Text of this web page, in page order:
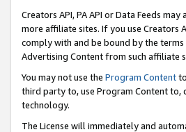
Creators API, PA API or Data Feeds
more affiliate sites. If you use Creators
comply with and be bound by the
Advertising Content from such affiliate
You may not use the Program Content
third party to, use Program Content
technology.
The License will immediately and